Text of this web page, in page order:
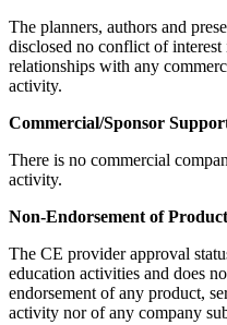
The planners, authors and
disclosed no conflict of
relationships with any
activity.
Commercial/Sponsor
There is no commercial
activity.
Non-Endorsement of
The CE provider approval
education activities and does
endorsement of any product,
activity nor of any company